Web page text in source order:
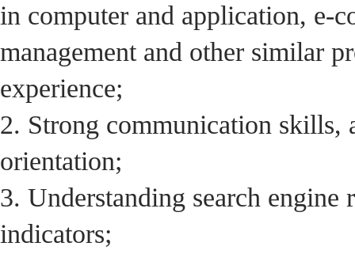
in computer and application, e-
management and other similar
experience;
2. Strong communication skills,
orientation;
3. Understanding search engine
indicators;